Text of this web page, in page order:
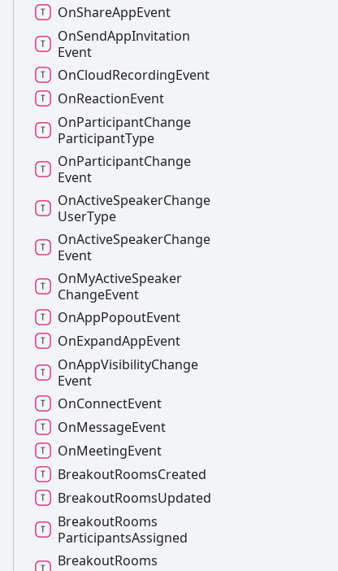
OnShareAppEvent
OnSendAppInvitation
Event
OnCloudRecordingEvent
OnReactionEvent
OnParticipantChange
ParticipantType
OnParticipantChange
Event
OnActiveSpeakerChange
UserType
OnActiveSpeakerChange
Event
OnMyActiveSpeaker
ChangeEvent
OnAppPopoutEvent
OnExpandAppEvent
OnAppVisibilityChange
Event
OnConnectEvent
OnMessageEvent
OnMeetingEvent
BreakoutRoomsCreated
BreakoutRoomsUpdated
BreakoutRooms
ParticipantsAssigned
BreakoutRooms